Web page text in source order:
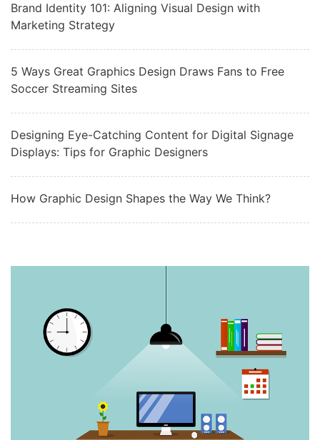
Brand Identity 101: Aligning Visual Design with
Marketing Strategy
5 Ways Great Graphics Design Draws Fans to Free
Soccer Streaming Sites
Designing Eye-Catching Content for Digital Signage
Displays: Tips for Graphic Designers
How Graphic Design Shapes the Way We Think?